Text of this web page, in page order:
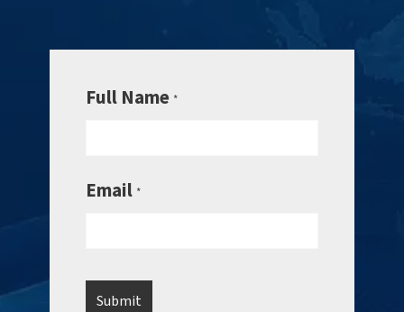
Full Name *
Email *